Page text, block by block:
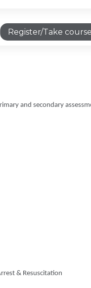
Register/Take course
and secondary
& Resuscitation